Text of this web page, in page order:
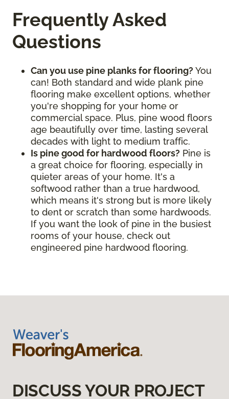
Frequently Asked
Questions
Can you use pine planks for flooring? You
can! Both standard and wide plank pine
flooring make excellent options, whether
you're shopping for your home or
commercial space. Plus, pine wood floors
age beautifully over time, lasting several
decades with light to medium traffic.
Is pine good for hardwood floors? Pine is
a great choice for flooring, especially in
quieter areas of your home. It's a
softwood rather than a true hardwood,
which means it's strong but is more likely
to dent or scratch than some hardwoods.
If you want the look of pine in the busiest
rooms of your house, check out
engineered pine hardwood flooring.
DISCUSS YOUR PROJECT